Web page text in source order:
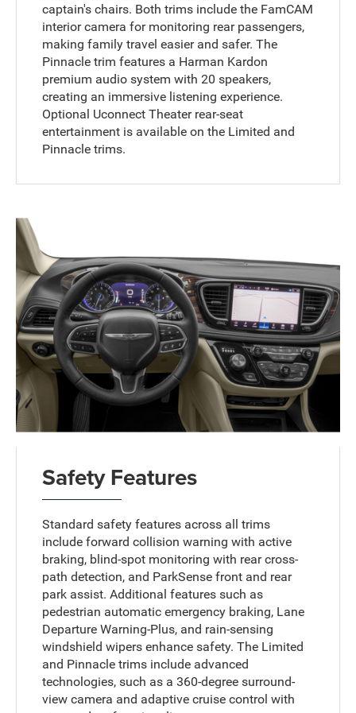
captain's chairs. Both trims include the FamCAM
interior camera for monitoring rear passengers,
making family travel easier and safer. The
Pinnacle trim features a Harman Kardon
premium audio system with 20 speakers,
creating an immersive listening experience.
Optional Uconnect Theater rear-seat
entertainment is available on the Limited and
Pinnacle trims.
Safety Features
Standard safety features across all trims
include forward collision warning with active
braking, blind-spot monitoring with rear cross-
path detection, and ParkSense front and rear
park assist. Additional features such as
pedestrian automatic emergency braking, Lane
Departure Warning-Plus, and rain-sensing
windshield wipers enhance safety. The Limited
and Pinnacle trims include advanced
technologies, such as a 360-degree surround-
view camera and adaptive cruise control with